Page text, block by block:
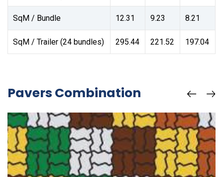
SqM / Bundle 12.31 9.23 8.21
SqM / Trailer (24 bundles) 295.44 221.52 197.04
Pavers Combination